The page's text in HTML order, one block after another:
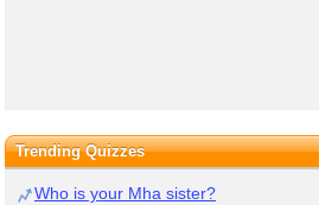
Trending Quizzes
Who is your Mha sister?